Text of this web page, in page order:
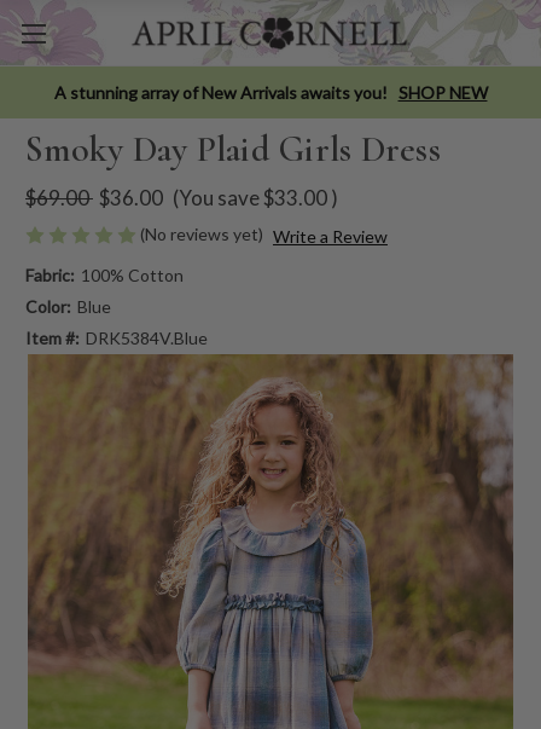
A stunning array of New Arrivals awaits you! SHOP NEW
Smoky Day Plaid Girls Dress
$69.00 $36.00 (You save$33.00)
(No reviews yet) Write a Review
Fabric: 100% Cotton
Color: Blue
Item #: DRK5384V.Blue